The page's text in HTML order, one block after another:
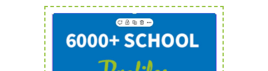
Sign In
Sign Up